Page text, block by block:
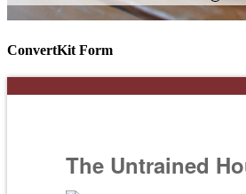
ConvertKit Form
The Untrained